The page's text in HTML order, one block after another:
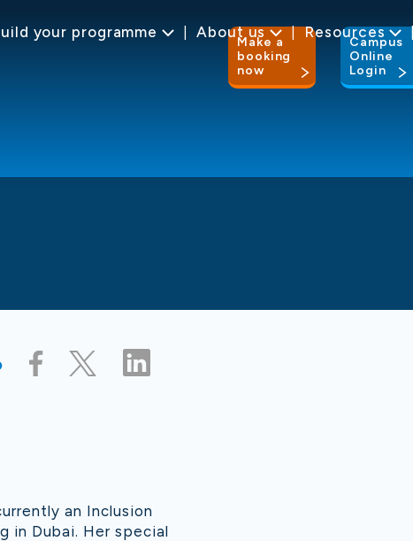
your programme About us Resources
Make a
booking
now
Campus
Online
Login
an Inclusion
in Dubai. Her special